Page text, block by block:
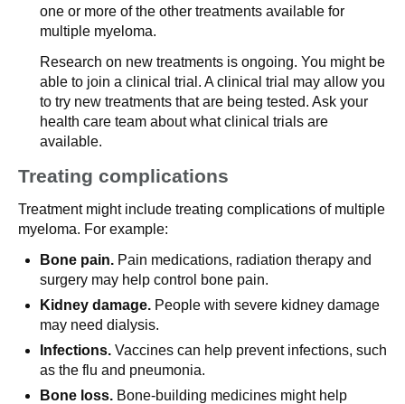
one or more of the other treatments available for
multiple myeloma.
Research on new treatments is ongoing. You might be
able to join a clinical trial. A clinical trial may allow you
to try new treatments that are being tested. Ask your
health care team about what clinical trials are
available.
Treating complications
Treatment might include treating complications of multiple
myeloma. For example:
Bone pain. Pain medications, radiation therapy and
surgery may help control bone pain.
Kidney damage. People with severe kidney damage
may need dialysis.
Infections. Vaccines can help prevent infections, such
as the flu and pneumonia.
Bone loss. Bone-building medicines might help